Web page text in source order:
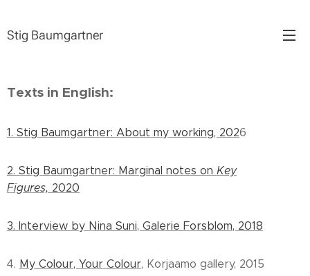
Stig Baumgartner
Texts in English:
1. Stig Baumgartner: About my working, 2026
2. Stig Baumgartner: Marginal notes on Key
Figures, 2020
3. Interview by Nina Suni, Galerie Forsblom, 2018
4. My Colour, Your Colour, Korjaamo gallery, 2015